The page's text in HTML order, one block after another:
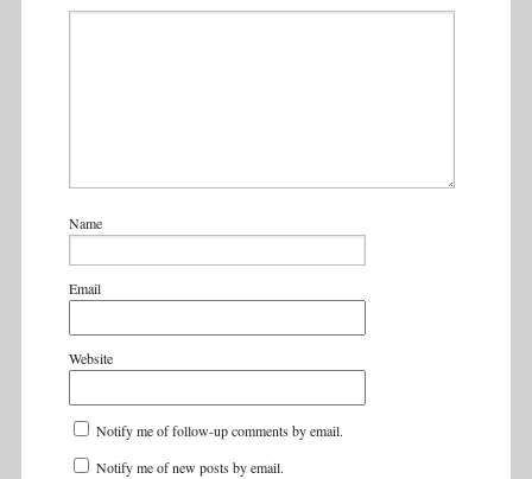
Name
Email
Website
Notify me of follow-up comments by email.
Notify me of new posts by email.